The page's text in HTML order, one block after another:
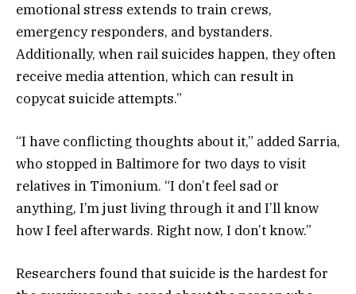
emotional stress extends to train crews,
emergency responders, and bystanders.
Additionally, when rail suicides happen, they often
receive media attention, which can result in
copycat suicide attempts.”
“I have conflicting thoughts about it,” added Sarria,
who stopped in Baltimore for two days to visit
relatives in Timonium. “I don’t feel sad or
anything, I’m just living through it and I’ll know
how I feel afterwards. Right now, I don’t know.”
Researchers found that suicide is the hardest for